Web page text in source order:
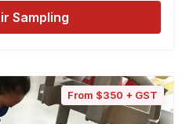
Sampling
From $350 + GST